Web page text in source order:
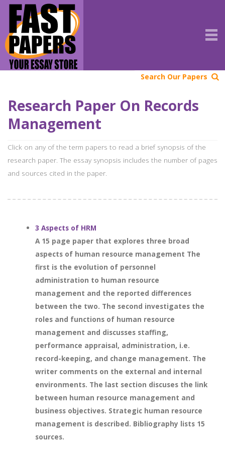
Search Our Papers
Research Paper On Records
Management
Click on any of the term papers to read a brief synopsis of the
research paper. The essay synopsis includes the number of pages
and sources cited in the paper.
3 Aspects of HRM
A 15 page paper that explores three broad
aspects of human resource management The
first is the evolution of personnel
administration to human resource
management and the reported differences
between the two. The second investigates the
roles and functions of human resource
management and discusses staffing,
performance appraisal, administration, i.e.
record-keeping, and change management. The
writer comments on the external and internal
environments. The last section discuses the link
between human resource management and
business objectives. Strategic human resource
management is described. Bibliography lists 15
sources.